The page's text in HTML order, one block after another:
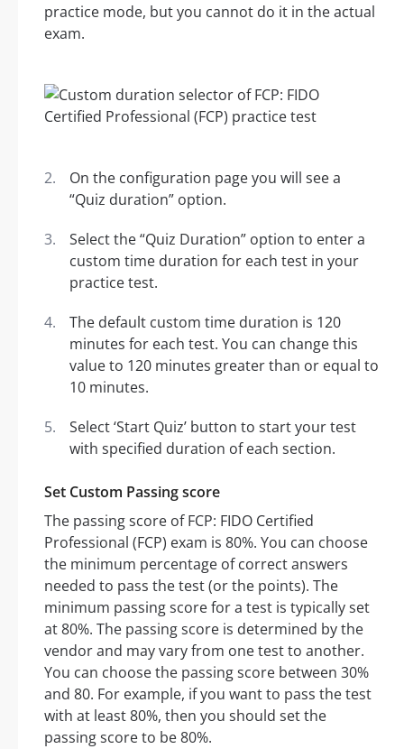
practice mode, but you cannot do it in the actual
exam.
On the configuration page you will see a
“Quiz duration” option.
Select the “Quiz Duration” option to enter a
custom time duration for each test in your
practice test.
The default custom time duration is 120
minutes for each test. You can change this
value to 120 minutes greater than or equal to
10 minutes.
Select ‘Start Quiz’ button to start your test
with specified duration of each section.
Set Custom Passing score
The passing score of FCP: FIDO Certified
Professional (FCP) exam is 80%. You can choose
the minimum percentage of correct answers
needed to pass the test (or the points). The
minimum passing score for a test is typically set
at 80%. The passing score is determined by the
vendor and may vary from one test to another.
You can choose the passing score between 30%
and 80. For example, if you want to pass the test
with at least 80%, then you should set the
passing score to be 80%.